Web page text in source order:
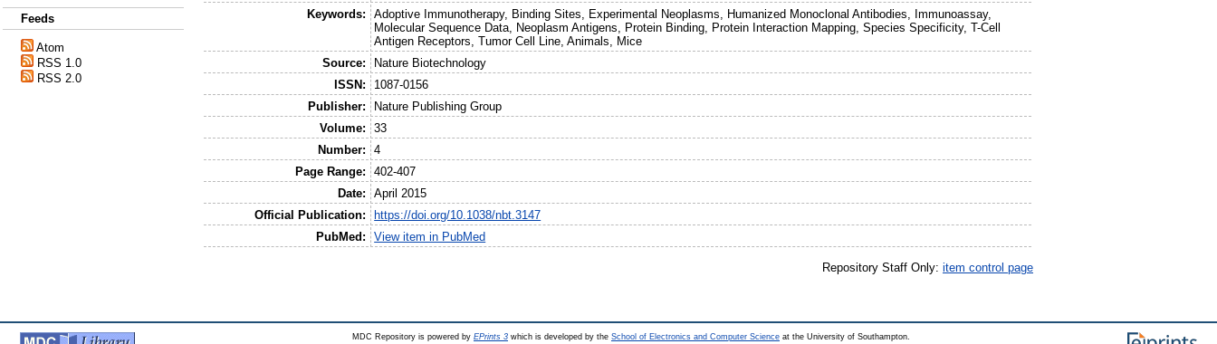
Feeds
Atom
RSS 1.0
RSS 2.0
Keywords:
Adoptive Immunotherapy, Binding Sites, Experimental Neoplasms, Humanized Monoclonal Antibodies, Immunoassay,
Molecular Sequence Data, Neoplasm Antigens, Protein Binding, Protein Interaction Mapping, Species Specificity, T-Cell
Antigen Receptors, Tumor Cell Line, Animals, Mice
Source:
Nature Biotechnology
ISSN:
1087-0156
Publisher:
Nature Publishing Group
Volume:
33
Number:
4
Page Range:
402-407
Date:
April 2015
Official Publication:
https://doi.org/10.1038/nbt.3147
PubMed:
View item in PubMed
Repository Staff Only: item control page
MDC Repository is powered by EPrints 3 which is developed by the School of Electronics and Computer Science at the University of Southampton.